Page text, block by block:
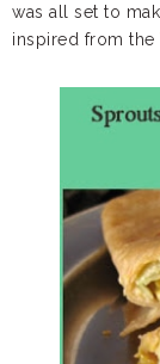
was all set to
inspired from the